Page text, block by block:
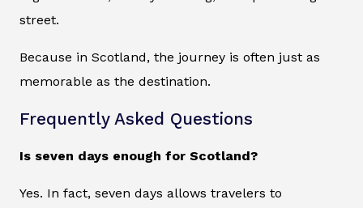
street.
Because in Scotland, the journey is often just as
memorable as the destination.
Frequently Asked Questions
Is seven days enough for Scotland?
Yes. In fact, seven days allows travelers to